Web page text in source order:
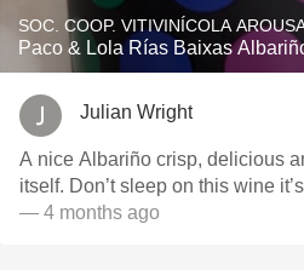
SOC. COOP. VITIVINÍCOLA
Paco & Lola Rías Baixas
Julian Wright
A nice Albariño crisp, delicious
itself.
— 4 months ago